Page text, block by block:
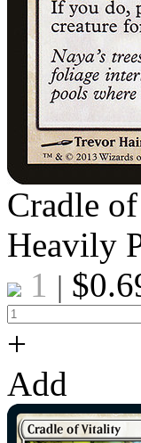
Cradle
Heavily
1 | $
+
Add